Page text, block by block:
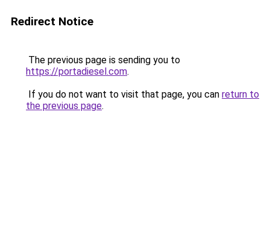
Redirect Notice
The previous page is sending you to
https://portadiesel.com.
If you do not want to visit that page, you can return to
the previous page.